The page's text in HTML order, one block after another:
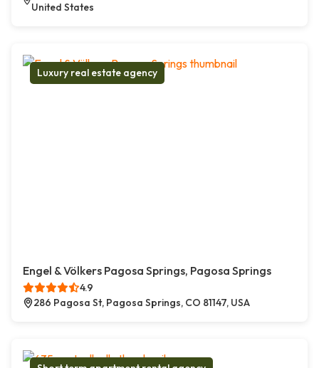
United States
Luxury real estate agency
Engel & Völkers Pagosa Springs, Pagosa Springs
4.9
286 Pagosa St, Pagosa Springs, CO 81147, USA